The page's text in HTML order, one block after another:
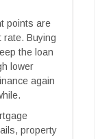
points are
rate. Buying
the loan
lower
again
property